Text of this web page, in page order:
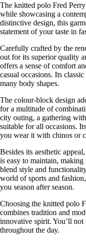
The knitted polo Fred
while showcasing a
distinctive design, this
statement of your taste in
Carefully crafted by the
out for its superior quality
offers a sense of comfort
casual occasions. Its
many body shapes.
The colour-block design
for a multitude of
city outing, a gathering
suitable for all occasions.
you wear it with chinos or
Besides its aesthetic
is easy to maintain,
blend style and
world of sports and
you season after season.
Choosing the knitted polo
combines tradition and
innovative spirit. You’ll
throughout the day.